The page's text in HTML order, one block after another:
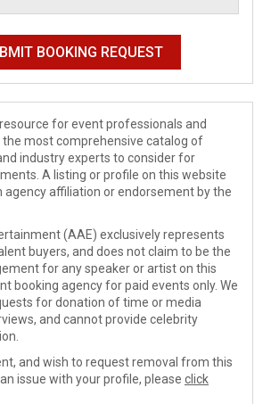
for event professionals and
most comprehensive catalog of
industry experts to consider for
A listing or profile on this website
agency affiliation or endorsement by the
(AAE) exclusively represents
buyers, and does not claim to be the
for any speaker or artist on this
booking agency for paid events only. We
for donation of time or media
and cannot provide celebrity
and wish to request removal from this
issue with your profile, please click